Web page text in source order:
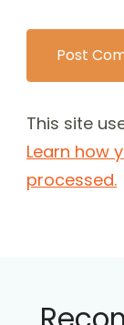
This site
Learn how
processed.